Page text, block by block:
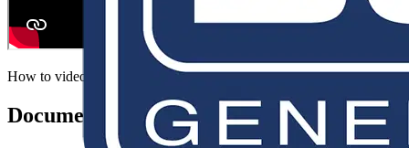
How to video
Documents